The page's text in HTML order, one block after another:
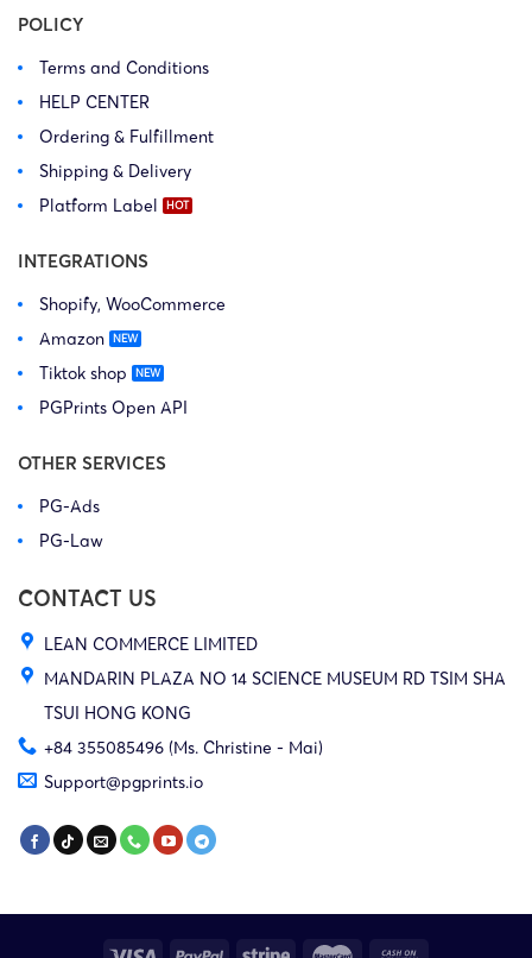
POLICY
Terms and Conditions
HELP CENTER
Ordering & Fulfillment
Shipping & Delivery
Platform Label
INTEGRATIONS
Shopify, WooCommerce
Amazon
Tiktok shop
PGPrints Open API
OTHER SERVICES
PG-Ads
PG-Law
CONTACT US
LEAN COMMERCE LIMITED
MANDARIN PLAZA NO 14 SCIENCE MUSEUM RD TSIM SHA
TSUI HONG KONG
+84 355085496 (Ms. Christine - Mai)
Support@pgprints.io